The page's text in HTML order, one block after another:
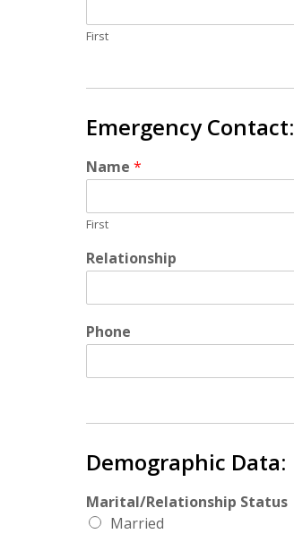
First
Emergency Contact:
Name *
First
Relationship
Phone
Demographic Data:
Marital/Relationship Status
Married